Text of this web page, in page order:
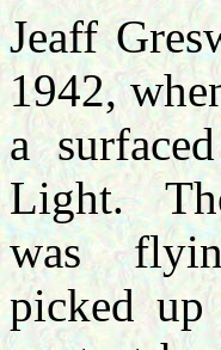
Jeaff
1942,
a
Light.
was
picked up